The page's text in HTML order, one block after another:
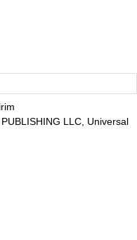
LLC, Universal